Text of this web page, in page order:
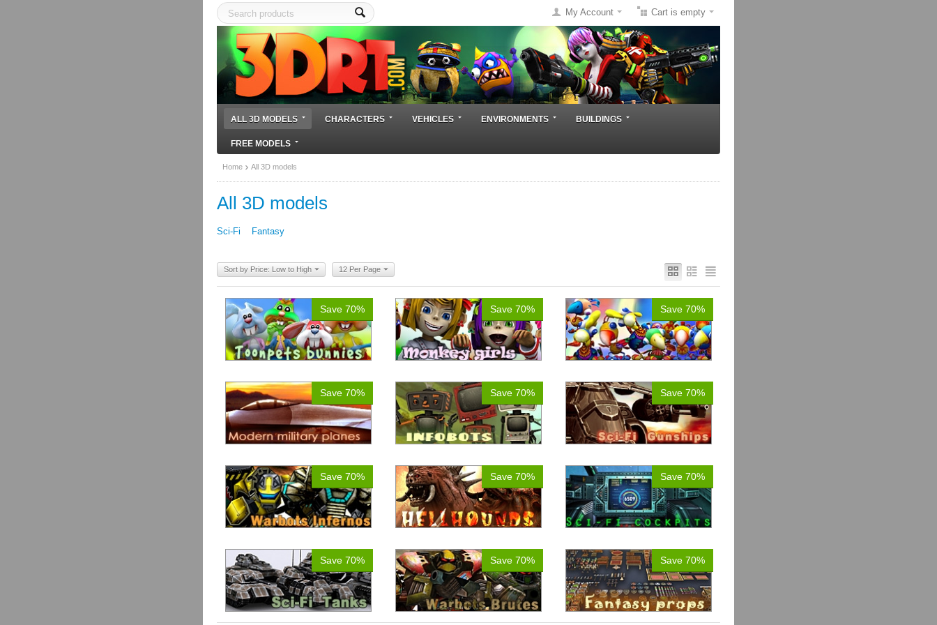
Cart is empty
My Account
ALL 3D MODELS CHARACTERS VEHICLES ENVIRONMENTS BUILDINGS
FREE MODELS
Home All 3D models
All 3D models
Sci-Fi Fantasy
Sort by Price: Low to High 12 Per Page
Save 70% Save 70% Save 70%
Save 70% Save 70% Save 70%
Save 70% Save 70% Save 70%
Save 70% Save 70% Save 70%